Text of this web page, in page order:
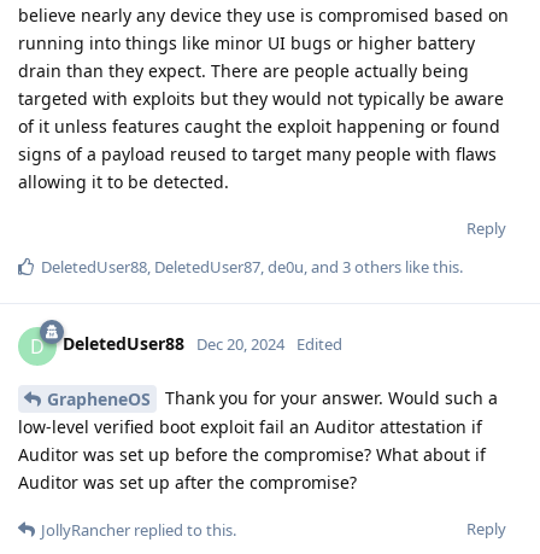
believe nearly any device they use is compromised based on
running into things like minor UI bugs or higher battery
drain than they expect. There are people actually being
targeted with exploits but they would not typically be aware
of it unless features caught the exploit happening or found
signs of a payload reused to target many people with flaws
allowing it to be detected.
Reply
DeletedUser88 DeletedUser87 de0u , and 3others like this.
D DeletedUser88 Dec 20, 2024 Edited
GrapheneOS
Thank you for your answer. Would such a
low-level verified boot exploit fail an Auditor attestation if
Auditor was set up before the compromise? What about if
Auditor was set up after the compromise?
Reply
JollyRancher replied to this.